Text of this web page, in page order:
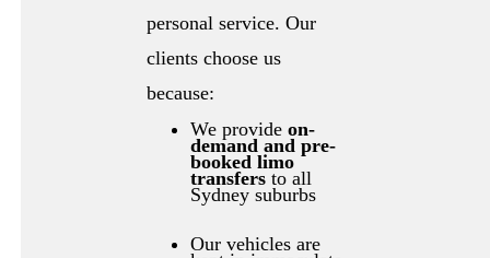
personal service. Our
clients choose us
because:
We provideon-
demand and pre-
booked limo
transfers to all
Sydney suburbs
Our vehicles are